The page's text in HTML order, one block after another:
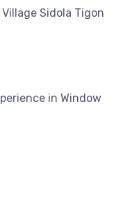
Village Sidola Tigon
in Window